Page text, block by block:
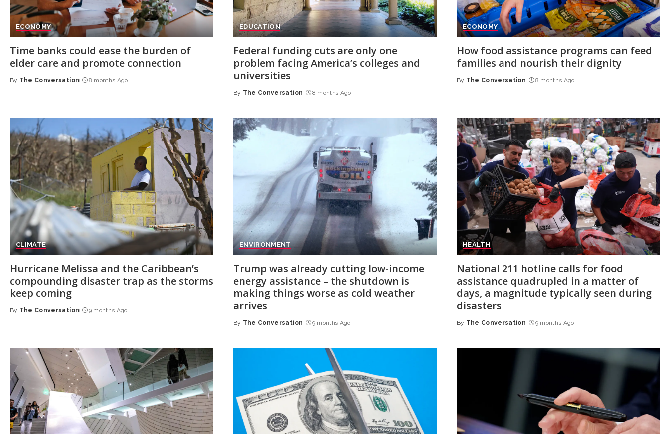
ECONOMY
Time banks could ease the burden of
elder care and promote connection
Posted
By The Conversation 8 months Ago
EDUCATION
Federal funding cuts are only one
problem facing America’s colleges and
universities
Posted
By The Conversation 8 months Ago
ECONOMY
How food assistance programs can feed
families and nourish their dignity
Posted
By The Conversation 8 months Ago
CLIMATE
Hurricane Melissa and the Caribbean’s
compounding disaster trap as the storms
keep coming
Posted
By The Conversation 9 months Ago
ENVIRONMENT
Trump was already cutting low-income
energy assistance – the shutdown is
making things worse as cold weather
arrives
Posted
By The Conversation 9 months Ago
HEALTH
National 211 hotline calls for food
assistance quadrupled in a matter of
days, a magnitude typically seen during
disasters
Posted
By The Conversation 9 months Ago